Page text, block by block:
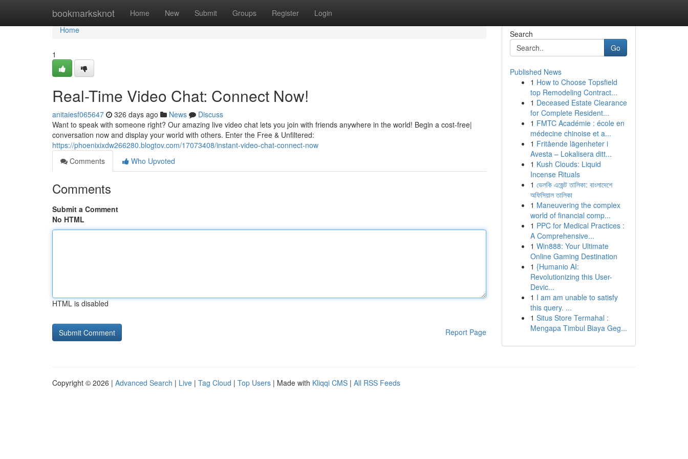
bookmarksknot Home New Submit Groups Register Login
Home
Home
1
Real-Time Video Chat: Connect Now!
anitaiesf065647 326 days ago News
Discuss
Want to speak with someone right? Our amazing live video chat lets you join with friends anywhere in the world! Begin a cost-free|
conversation now and display your world with others. Enter the Free & Unfiltered:
https://phoenixixdw266280.blogtov.com/17073408/instant-video-chat-connect-now
Comments
Who Upvoted
Comments
Submit a Comment
No HTML
HTML is disabled
Report Page
Search
Go
Published News
1 How to Choose Topsfield
top Remodeling Contract...
1 Deceased Estate Clearance
for Complete Resident...
1 FMTC Académie : école en
médecine chinoise et a...
1 Fritående lägenheter i
Avesta – Lokalisera ditt...
1 Kush Clouds: Liquid
Incense Rituals
1 ভেলকি এজেন্ট তালিকা: বাংলাদেশে
অফিসিয়াল তালিকা
1 Maneuvering the complex
world of financial comp...
1 PPC for Medical Practices :
A Comprehensive...
1 Win888: Your Ultimate
Online Gaming Destination
1 {Humanio AI:
Revolutionizing this User-
Devic...
1 I am am unable to satisfy
this query. ...
1 Situs Store Termahal :
Mengapa Timbul Biaya Geg...
Copyright © 2026 | Advanced Search | Live | Tag Cloud | Top Users | Made with Kliqqi CMS | All RSS Feeds